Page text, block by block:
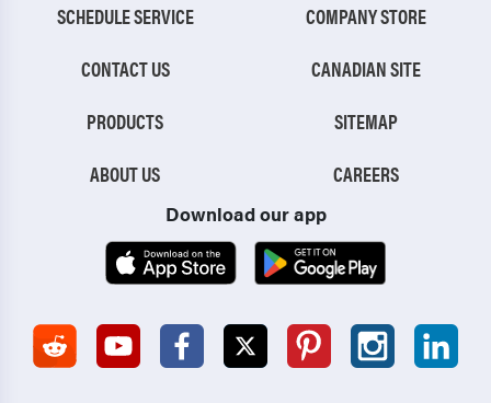
SCHEDULE SERVICE
CONTACT US
PRODUCTS
ABOUT US
COMPANY STORE
CANADIAN SITE
SITEMAP
CAREERS
Download our app